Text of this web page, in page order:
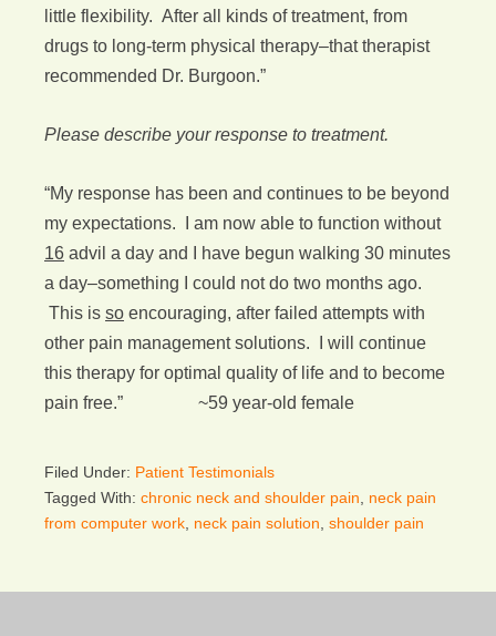
little flexibility. After all kinds of treatment, from
drugs to long-term physical therapy–that therapist
recommended Dr. Burgoon.”
Please describe your response to treatment.
“My response has been and continues to be beyond
my expectations. I am now able to function without
16 advil a day and I have begun walking 30 minutes
a day–something I could not do two months ago.
This is so encouraging, after failed attempts with
other pain management solutions. I will continue
this therapy for optimal quality of life and to become
pain free.” ~59 year-old female
Filed Under: Patient Testimonials
Tagged With: chronic neck and shoulder pain
neck pain
from computer work neck pain solution shoulder pain